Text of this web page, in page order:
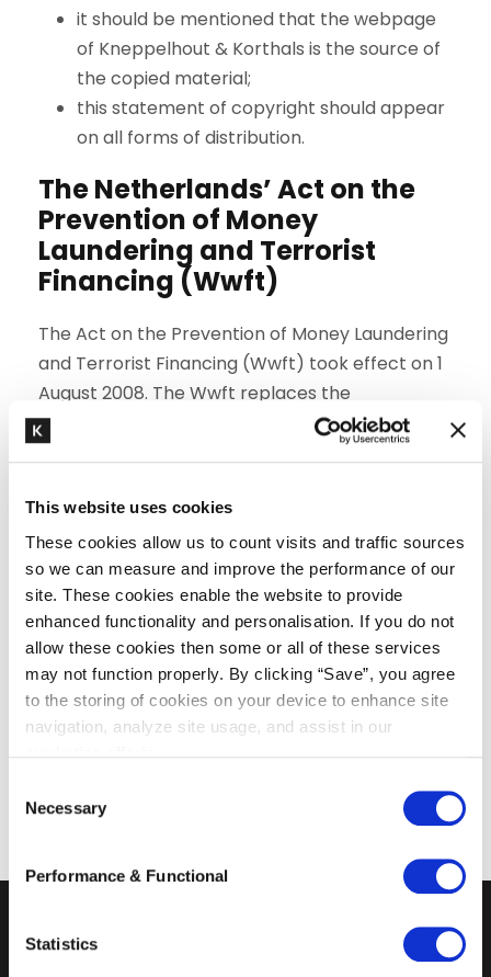
This website uses cookies
These cookies allow us to count visits and traffic sources
so we can measure and improve the performance of our
site. These cookies enable the website to provide
enhanced functionality and personalisation. If you do not
allow these cookies then some or all of these services
may not function properly. By clicking “Save”, you agree
to the storing of cookies on your device to enhance site
navigation, analyze site usage, and assist in our
Necessary
Performance & Functional
Statistics
it should be mentioned that the webpage
of Kneppelhout & Korthals is the source of
the copied material;
this statement of copyright should appear
on all forms of distribution.
The Netherlands’ Act on the
Prevention of Money
Laundering and Terrorist
Financing (Wwft)
The Act on the Prevention of Money Laundering
and Terrorist Financing (Wwft) took effect on 1
August 2008. The Wwft replaces the
Compulsory Identification Act (WID) and the
Disclosure of Unusual Transactions (Financial
lawyers, with respect to certain services they
provide, to verify the identity of clients and any
ultimate beneficial owners before accepting an
assignment and to report any unusual
transactions to the appropriate authorities.
For more information, please go to the website
of theFinancial Supervision Office (Bureau
Financieel Toezicht). If you have any questions,
400 5100.